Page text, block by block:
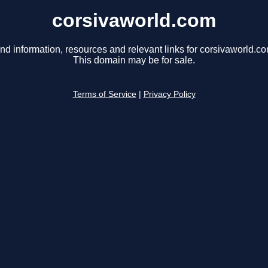
corsivaworld.com
information, resources and relevant links for
This domain may be for sale.
Terms of Service Privacy Policy